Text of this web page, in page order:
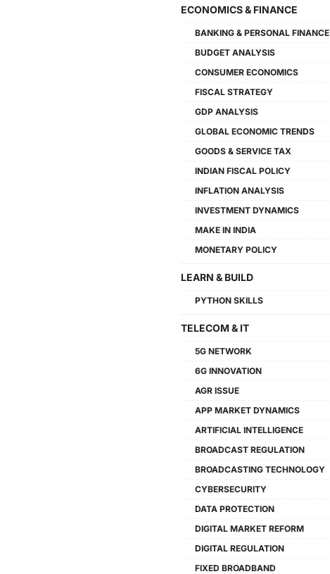
ECONOMICS & FINANCE
BANKING & PERSONAL FINANCE
BUDGET ANALYSIS
CONSUMER ECONOMICS
FISCAL STRATEGY
GDP ANALYSIS
GLOBAL ECONOMIC TRENDS
GOODS & SERVICE TAX
INDIAN FISCAL POLICY
INFLATION ANALYSIS
INVESTMENT DYNAMICS
MAKE IN INDIA
MONETARY POLICY
LEARN & BUILD
PYTHON SKILLS
TELECOM & IT
5G NETWORK
6G INNOVATION
AGR ISSUE
APP MARKET DYNAMICS
ARTIFICIAL INTELLIGENCE
BROADCAST REGULATION
BROADCASTING TECHNOLOGY
CYBERSECURITY
DATA PROTECTION
DIGITAL MARKET REFORM
DIGITAL REGULATION
FIXED BROADBAND